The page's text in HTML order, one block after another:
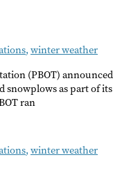
, winter weather
(PBOT) announced
snowplows as part of its
ran
, winter weather